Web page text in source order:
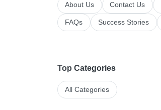
About Us Contact Us
FAQs Success Stories
Top Categories
All Categories